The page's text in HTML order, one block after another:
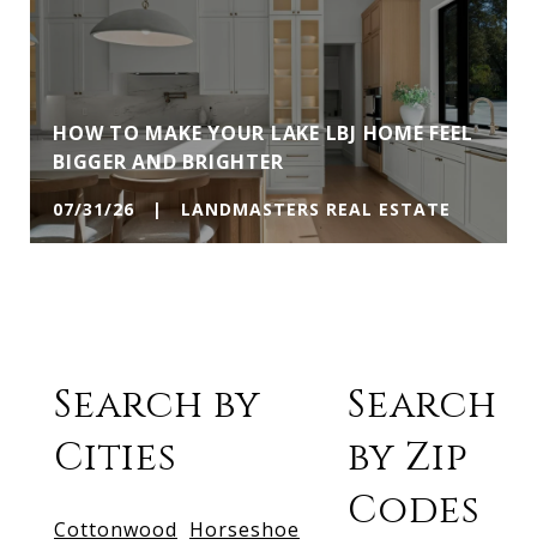
HOW TO MAKE YOUR LAKE LBJ HOME FEEL
BIGGER AND BRIGHTER
07/31/26 | LANDMASTERS REAL ESTATE
Search by
Cities
Cottonwood Horseshoe
Search
by Zip
Codes